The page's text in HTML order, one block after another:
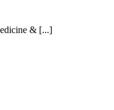
& [...]